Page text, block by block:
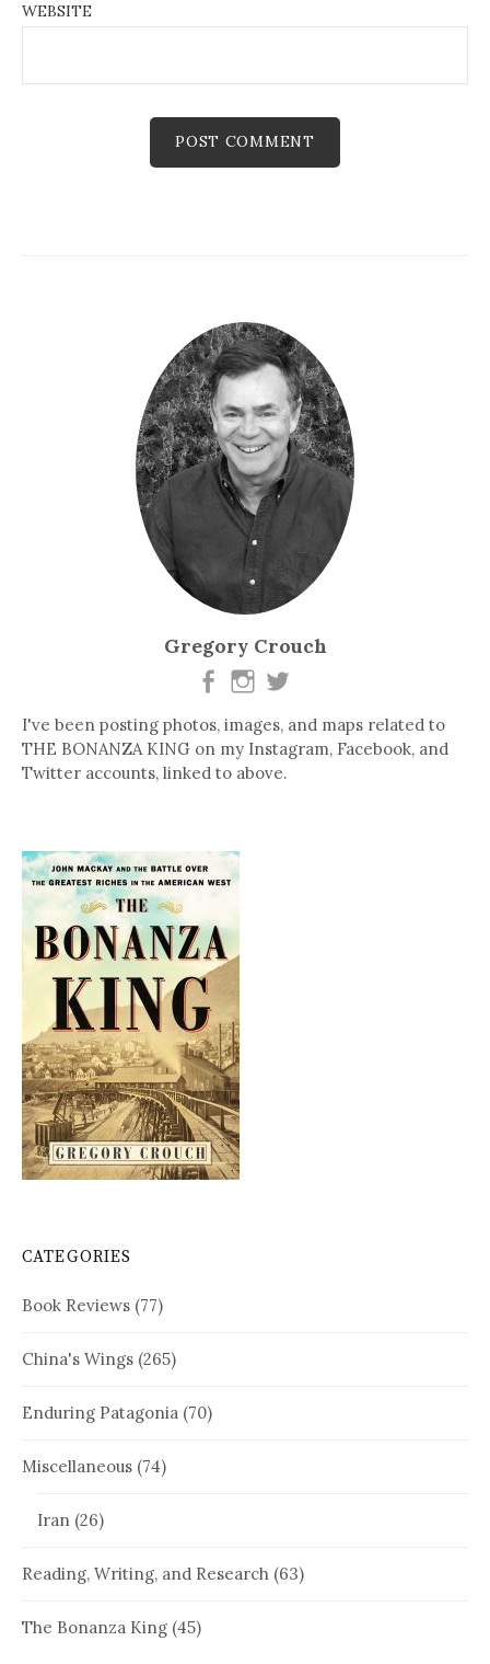
WEBSITE
Gregory Crouch
I've been posting photos, images, and maps related to
THE BONANZA KING on my Instagram, Facebook, and
Twitter accounts, linked to above.
CATEGORIES
Book Reviews (77)
China's Wings (265)
Enduring Patagonia (70)
Miscellaneous (74)
Iran (26)
Reading, Writing, and Research (63)
The Bonanza King (45)